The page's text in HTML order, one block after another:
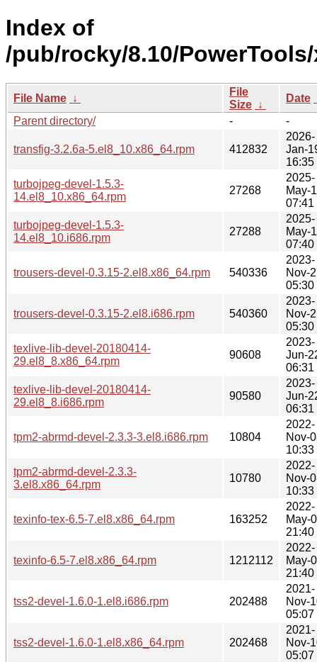
Index of
/pub/rocky/8.10/
File Name ↓
File
Size ↓
Date
Parent directory/
- -
transfig-3.2.6a-5.el8_10.x86_64.rpm 412832
2026-
Jan-
16:35
turbojpeg-devel-1.5.3-
14.el8_10.x86_64.rpm
27268
2025-
May-
07:41
turbojpeg-devel-1.5.3-
14.el8_10.i686.rpm
27288
2025-
May-
07:40
trousers-devel-0.3.15-2.el8.x86_64.rpm 540336
2023-
Nov-
05:30
trousers-devel-0.3.15-2.el8.i686.rpm 540360
2023-
Nov-
05:30
texlive-lib-devel-20180414-
29.el8_8.x86_64.rpm
90608
2023-
Jun-
06:31
texlive-lib-devel-20180414-
29.el8_8.i686.rpm
90580
2023-
Jun-
06:31
tpm2-abrmd-devel-2.3.3-3.el8.i686.rpm 10804
2022-
Nov-
10:33
tpm2-abrmd-devel-2.3.3-
3.el8.x86_64.rpm
10780
2022-
Nov-
10:33
texinfo-tex-6.5-7.el8.x86_64.rpm 163252
2022-
May-
21:40
texinfo-6.5-7.el8.x86_64.rpm 1212112
2022-
May-
21:40
tss2-devel-1.6.0-1.el8.i686.rpm 202488
2021-
Nov-
05:07
tss2-devel-1.6.0-1.el8.x86_64.rpm 202468
2021-
Nov-
05:07